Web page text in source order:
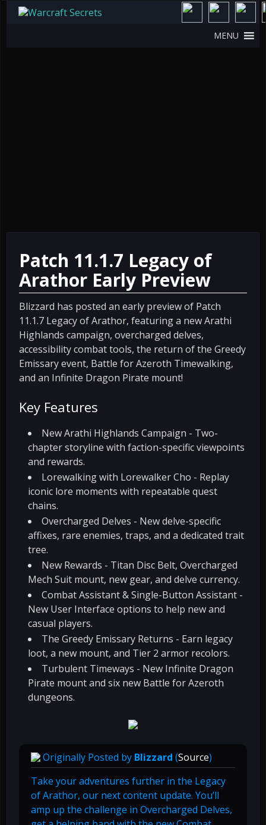
MENU
Patch 11.1.7 Legacy of
Arathor Early Preview
Blizzard has posted an early preview of Patch
11.1.7 Legacy of Arathor, featuring a new Arathi
Highlands campaign, overcharged delves,
accessibility combat tools, the return of the Greedy
Emissary event, Battle for Azeroth Timewalking,
and an Infinite Dragon Pirate mount!
Key Features
New Arathi Highlands Campaign - Two-
chapter storyline with faction-specific viewpoints
and rewards.
Lorewalking with Lorewalker Cho - Replay
iconic lore moments with repeatable quest
chains.
Overcharged Delves - New delve-specific
affixes, rare enemies, traps, and a dedicated trait
tree.
New Rewards - Titan Disc Belt, Overcharged
Mech Suit mount, new gear, and delve currency.
Combat Assistant & Single-Button Assistant -
New User Interface options to help new and
casual players.
The Greedy Emissary Returns - Earn legacy
loot, a new mount, and Tier 2 armor recolors.
Turbulent Timeways - New Infinite Dragon
Pirate mount and six new Battle for Azeroth
dungeons.
Originally Posted by Blizzard (Source)
Take your adventures further in the Legacy
of Arathor, our next content update. You’ll
amp up the challenge in Overcharged Delves,